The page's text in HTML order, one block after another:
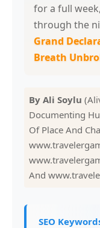
for a full
through the
Grand
Breath
By Ali Soylu
Documenting
Of Place And
And
SEO